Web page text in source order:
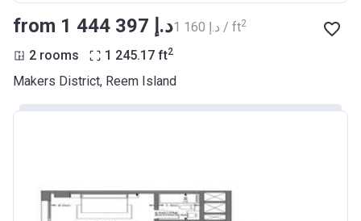
from ‍1 444 397 د.إ ‍1 160 د.إ / ft2
2 rooms 1 245.17 ft2
Makers District, Reem Island